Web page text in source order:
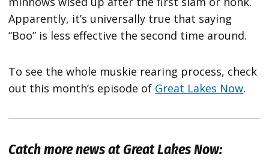
Apparently, it’s universally true that saying
“Boo” is less effective the second time around.
To see the whole muskie rearing process, check
out this month’s episode of Great Lakes Now.
Catch more news at Great Lakes Now: